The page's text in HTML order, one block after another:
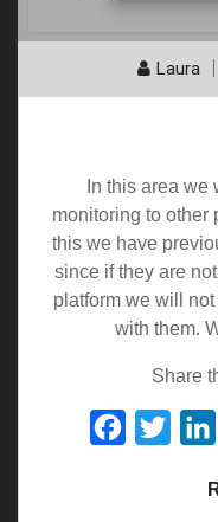
Laura
In this area
monitoring to other
this we have
since if they are
platform we will
with them.
Share
Facebook
Twitter